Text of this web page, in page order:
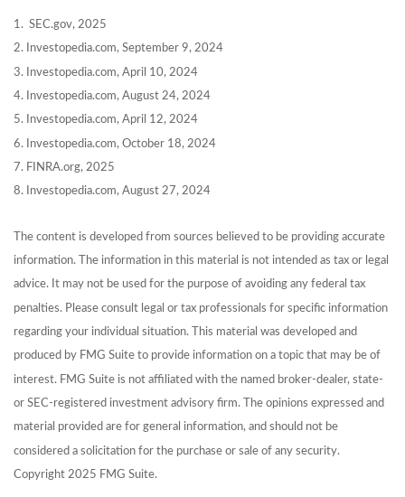
1. SEC.gov, 2025
2. Investopedia.com, September 9, 2024
3. Investopedia.com, April 10, 2024
4. Investopedia.com, August 24, 2024
5. Investopedia.com, April 12, 2024
6. Investopedia.com, October 18, 2024
7. FINRA.org, 2025
8. Investopedia.com, August 27, 2024
The content is developed from sources believed to be providing accurate
information. The information in this material is not intended as tax or legal
advice. It may not be used for the purpose of avoiding any federal tax
penalties. Please consult legal or tax professionals for specific information
regarding your individual situation. This material was developed and
produced by FMG Suite to provide information on a topic that may be of
interest. FMG Suite is not affiliated with the named broker-dealer, state-
or SEC-registered investment advisory firm. The opinions expressed and
material provided are for general information, and should not be
considered a solicitation for the purchase or sale of any security.
Copyright 2025 FMG Suite.